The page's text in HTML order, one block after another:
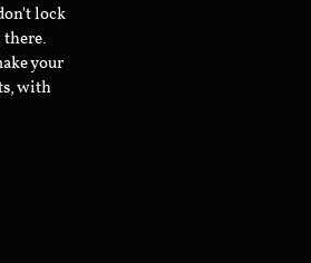
lock
your
with